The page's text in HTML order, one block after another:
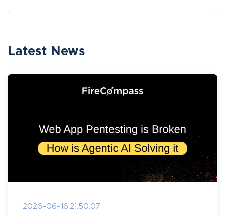
Latest News
2026-06-16 21:50:07